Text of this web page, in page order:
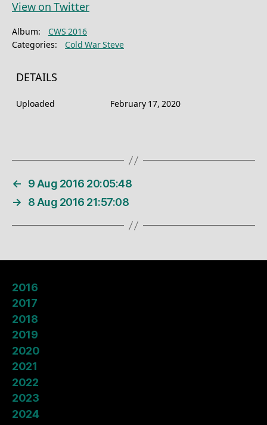
View on Twitter
Album:
CWS 2016
Categories:
Cold War Steve
DETAILS
Uploaded February 17, 2020
←
9 Aug 2016 20:05:48
→
8 Aug 2016 21:57:08
2016
2017
2018
2019
2020
2021
2022
2023
2024